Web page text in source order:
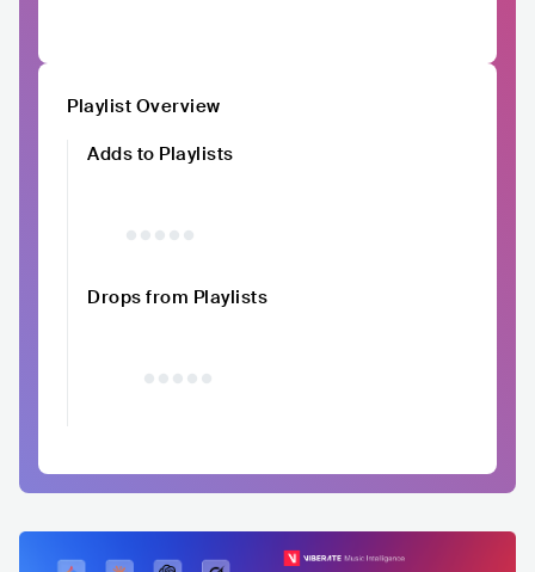
Playlist Overview
Adds to Playlists
Drops from Playlists